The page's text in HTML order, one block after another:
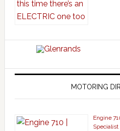
MOTORING
Engine